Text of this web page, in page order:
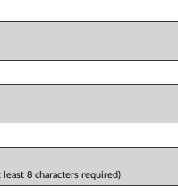
least 8 characters required)